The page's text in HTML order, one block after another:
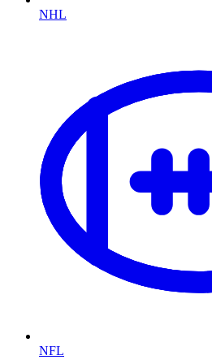
NHL
NFL